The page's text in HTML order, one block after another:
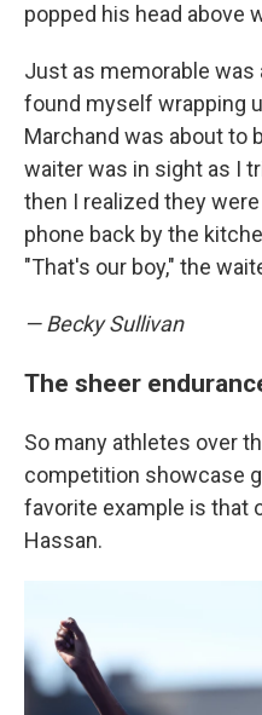
popped his head above
Just as memorable was
found myself wrapping
Marchand was about to
waiter was in sight as I
then I realized they
phone back by the
"That's our boy," the
— Becky Sullivan
The sheer
So many athletes over
competition showcase
favorite example is that
Hassan.